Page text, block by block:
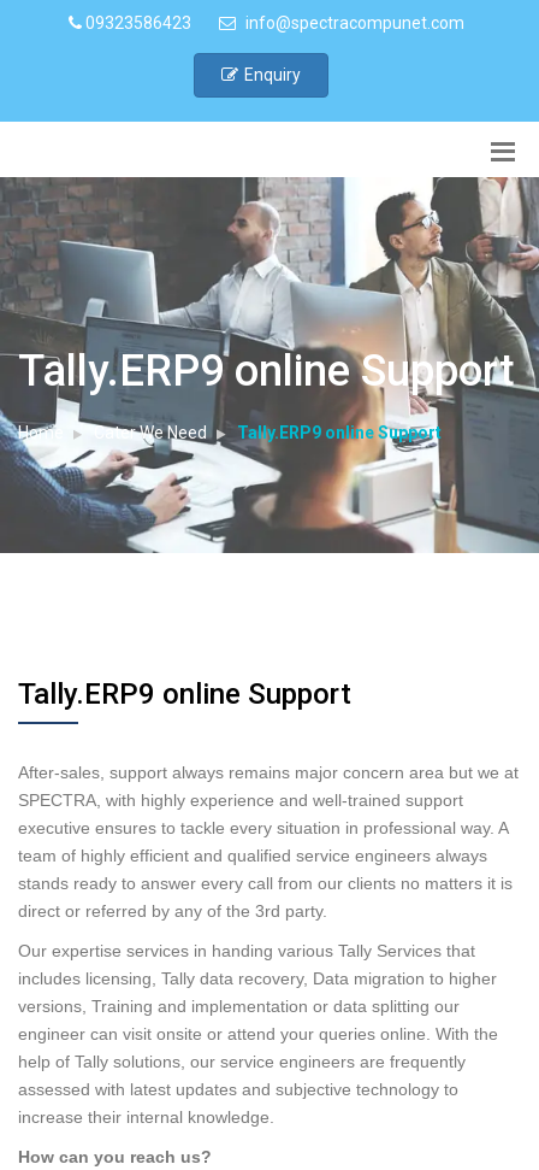
09323586423 info@spectracompunet.com
Enquiry
Tally.ERP9 online Support
Home Cater We Need Tally.ERP9 online Support
Tally.ERP9 online Support
After-sales, support always remains major concern area but we at
SPECTRA, with highly experience and well-trained support
executive ensures to tackle every situation in professional way. A
team of highly efficient and qualified service engineers always
stands ready to answer every call from our clients no matters it is
direct or referred by any of the 3rd party.
Our expertise services in handing various Tally Services that
includes licensing, Tally data recovery, Data migration to higher
versions, Training and implementation or data splitting our
engineer can visit onsite or attend your queries online. With the
help of Tally solutions, our service engineers are frequently
assessed with latest updates and subjective technology to
increase their internal knowledge.
How can you reach us?